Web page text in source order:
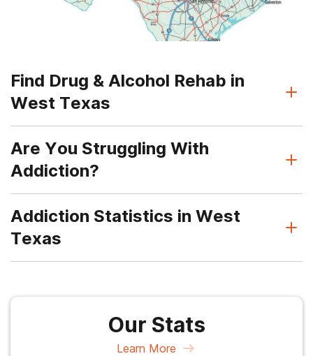
Find Drug & Alcohol Rehab in
West Texas
Are You Struggling With
Addiction?
Addiction Statistics in West
Texas
Our Stats
Learn More